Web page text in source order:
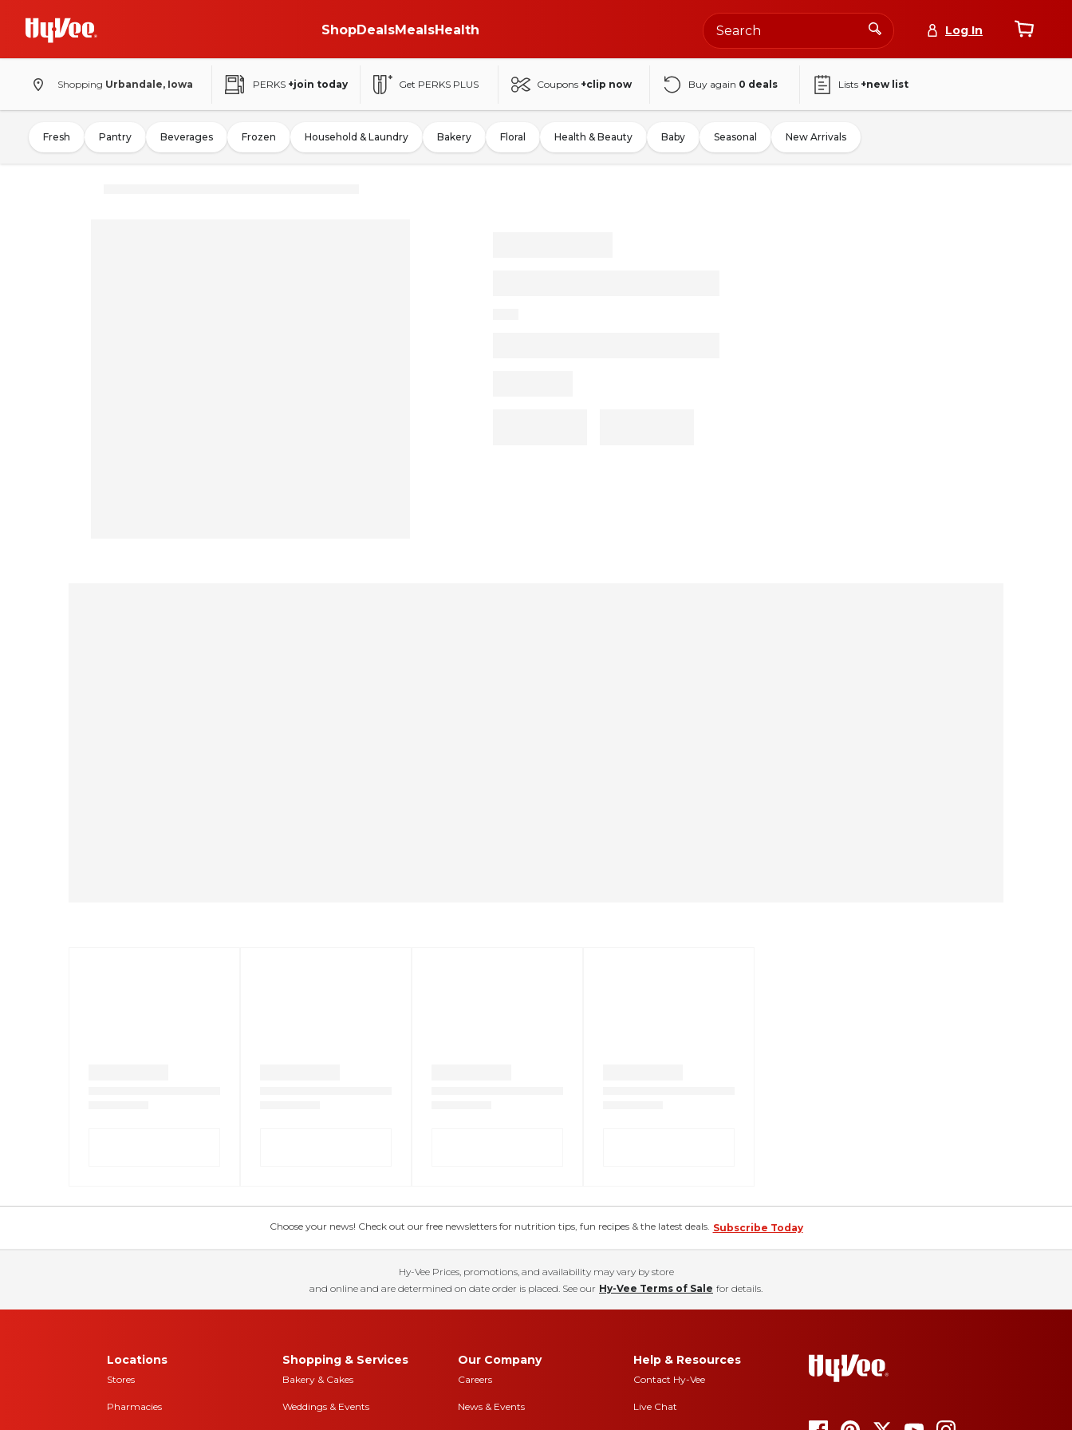
ShopDealsMealsHealth Log In
Shopping Urbandale, Iowa PERKS +join today Get PERKS PLUS Coupons +clip now Buy again 0 deals Lists +new list
Fresh Pantry Beverages Frozen Household & Laundry Bakery Floral Health & Beauty Baby Seasonal New Arrivals
Choose your news! Check out our free newsletters for nutrition tips, fun recipes & the latest deals. Subscribe Today
Hy-Vee Prices, promotions, and availability may vary by store
and online and are determined on date order is placed. See our Hy-Vee Terms of Sale for details.
Locations
Stores
Pharmacies
Shopping & Services
Bakery & Cakes
Weddings & Events
Our Company
Careers
News & Events
Help & Resources
Contact Hy-Vee
Live Chat